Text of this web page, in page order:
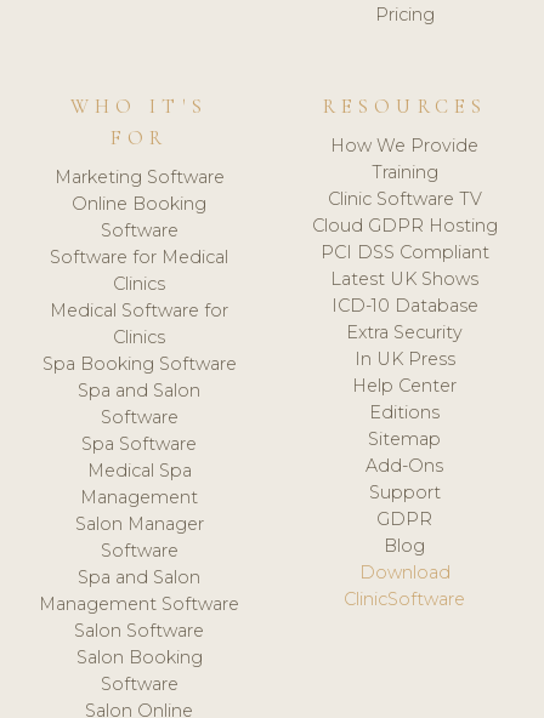
Pricing
WHO IT'S
FOR
Marketing Software
Online Booking
Software
Software for Medical
Clinics
Medical Software for
Clinics
Spa Booking Software
Spa and Salon
Software
Spa Software
Medical Spa
Management
Salon Manager
Software
Spa and Salon
Management Software
Salon Software
Salon Booking
Software
Salon Online
RESOURCES
How We Provide
Training
Clinic Software TV
Cloud GDPR Hosting
PCI DSS Compliant
Latest UK Shows
ICD-10 Database
Extra Security
In UK Press
Help Center
Editions
Sitemap
Add-Ons
Support
GDPR
Blog
Download
ClinicSoftware